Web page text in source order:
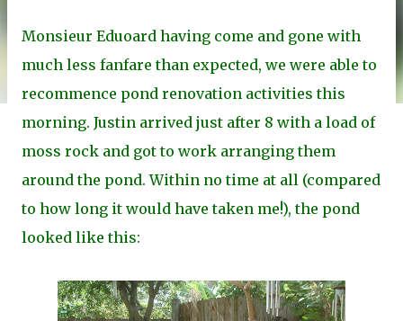
Monsieur Eduoard having come and gone with
much less fanfare than expected, we were able to
recommence pond renovation activities this
morning. Justin arrived just after 8 with a load of
moss rock and got to work arranging them
around the pond. Within no time at all (compared
to how long it would have taken me!), the pond
looked like this: